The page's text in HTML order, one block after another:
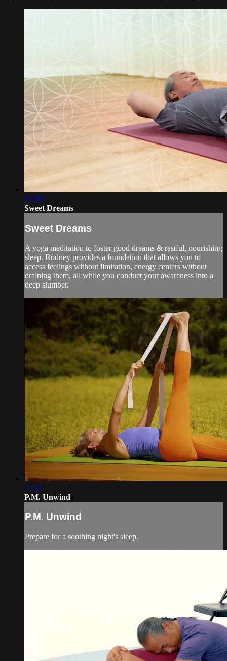
15:00
Sweet Dreams
Sweet Dreams
A yoga meditation to foster good dreams & restful, nourishing
sleep. Rodney provides a foundation that allows you to
access feelings without limitation, energy centers without
draining them, all while you conduct your awareness into a
deep slumber.
25:54
P.M. Unwind
P.M. Unwind
Prepare for a soothing night's sleep.